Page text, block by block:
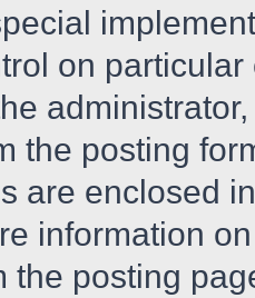
on
the posting
are enclosed
information
the posting